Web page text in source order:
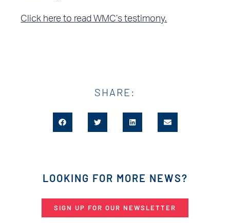
Click here to read WMC’s testimony.
SHARE:
LOOKING FOR MORE NEWS?
SIGN UP FOR OUR NEWSLETTER